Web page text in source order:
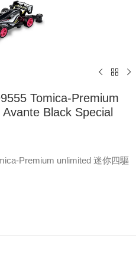
Tomica-Premium
Black Special
Premium unlimited 迷你四驅